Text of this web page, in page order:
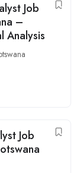
Job
–
Analysis
Job